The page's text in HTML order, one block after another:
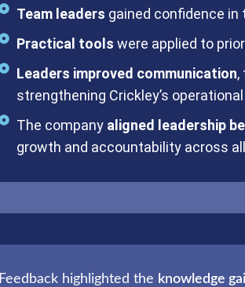
Team leaders gained confidence
Practical tools were applied to
Leaders improved communication,
strengthening Crickley’s
The company aligned leadership
growth and accountability across
Feedback highlighted the knowledge